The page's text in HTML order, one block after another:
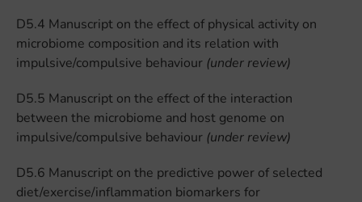
D5.4 Manuscript on the effect of physical activity on
microbiome composition and its relation with
impulsive/compulsive behaviour (under review)
D5.5 Manuscript on the effect of the interaction
between the microbiome and host genome on
impulsive/compulsive behaviour (under review)
D5.6 Manuscript on the predictive power of selected
diet/exercise/inflammation biomarkers for